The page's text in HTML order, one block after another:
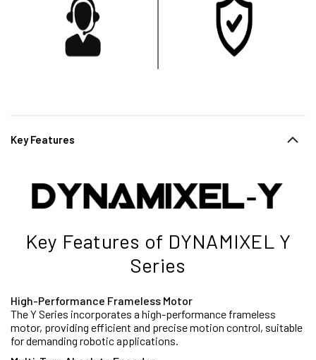
Key Features
Key Features of DYNAMIXEL Y
Series
High-Performance Frameless Motor
The Y Series incorporates a high-performance frameless
motor, providing efficient and precise motion control, suitable
for demanding robotic applications.